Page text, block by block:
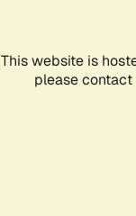
This website is
please contact